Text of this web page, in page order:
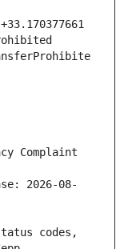
Complaint
2026-08-
codes,